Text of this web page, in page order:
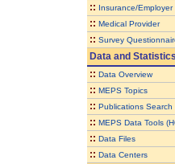
:: Insurance/Employer
:: Medical Provider
:: Survey
Data and Statistics
:: Data Overview
:: MEPS Topics
:: Publications Search
:: MEPS Data Tools
:: Data Files
:: Data Centers